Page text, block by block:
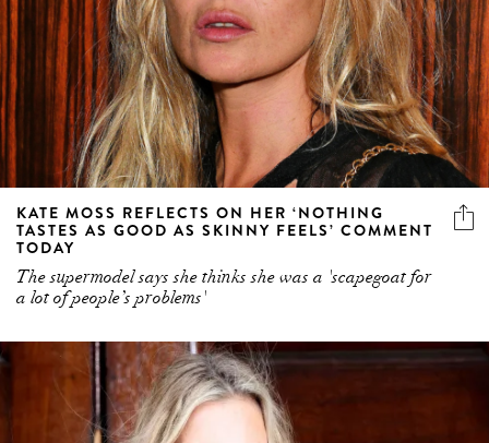
KATE MOSS REFLECTS ON HER ‘NOTHING
TASTES AS GOOD AS SKINNY FEELS’ COMMENT
TODAY
The supermodel says she thinks she was a 'scapegoat for
a lot of people’s problems'